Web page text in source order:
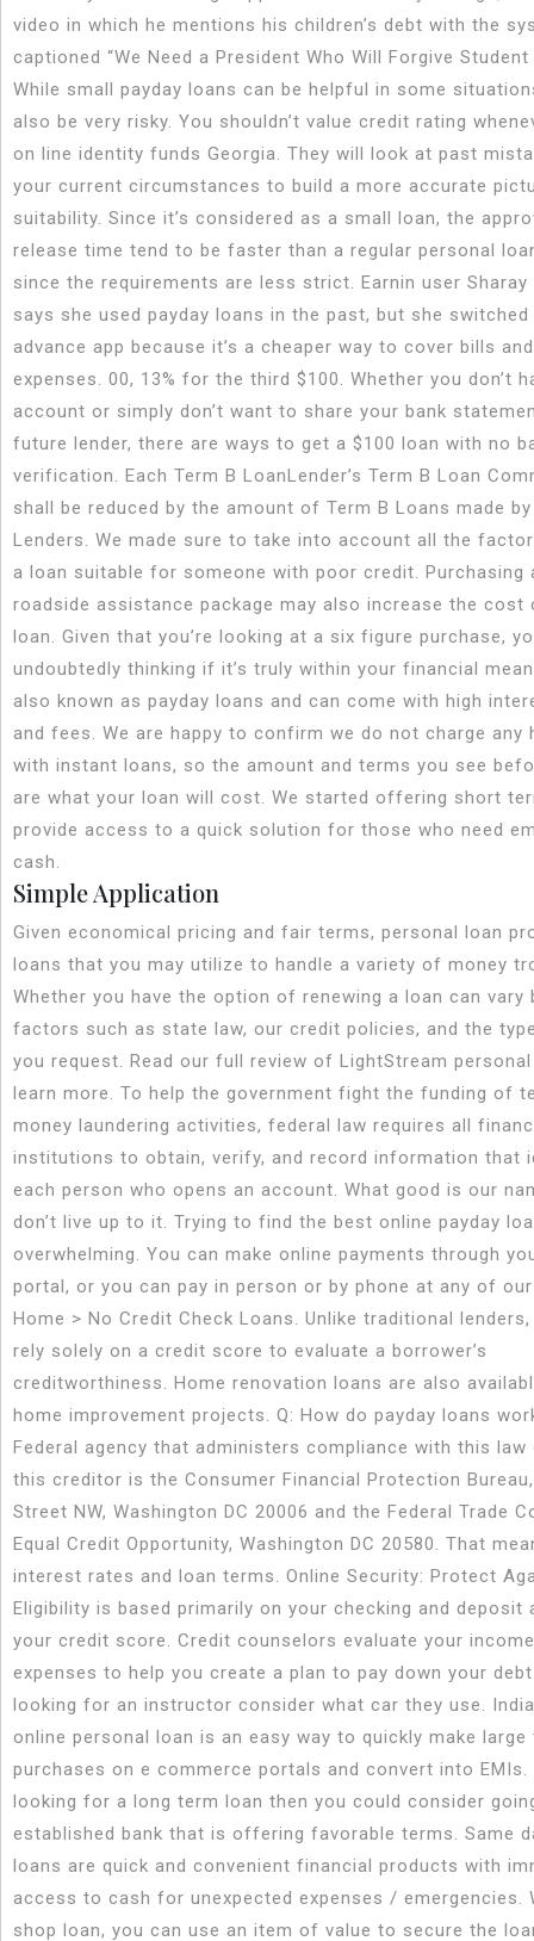
video in which he mentions his children’s debt with the
captioned “We Need a President Who Will Forgive Student
While small payday loans can be helpful in some
also be very risky. You shouldn’t value credit rating
on line identity funds Georgia. They will look at past
your current circumstances to build a more accurate
suitability. Since it’s considered as a small loan, the
release time tend to be faster than a regular personal
since the requirements are less strict. Earnin user
says she used payday loans in the past, but she
advance app because it’s a cheaper way to cover bills
expenses. 00, 13% for the third $100. Whether you don’t
account or simply don’t want to share your bank
future lender, there are ways to get a $100 loan with no
verification. Each Term B LoanLender’s Term B Loan
shall be reduced by the amount of Term B Loans made
Lenders. We made sure to take into account all the
a loan suitable for someone with poor credit. Purchasing
roadside assistance package may also increase the
loan. Given that you’re looking at a six figure purchase,
undoubtedly thinking if it’s truly within your financial
also known as payday loans and can come with high
and fees. We are happy to confirm we do not charge any
with instant loans, so the amount and terms you see
are what your loan will cost. We started offering short
provide access to a quick solution for those who need
cash.
Simple Application
Given economical pricing and fair terms, personal loan
loans that you may utilize to handle a variety of money
Whether you have the option of renewing a loan can vary
factors such as state law, our credit policies, and the
you request. Read our full review of LightStream
learn more. To help the government fight the funding of
money laundering activities, federal law requires all
institutions to obtain, verify, and record information that
each person who opens an account. What good is our
don’t live up to it. Trying to find the best online payday
overwhelming. You can make online payments through
portal, or you can pay in person or by phone at any of
Home > No Credit Check Loans. Unlike traditional lenders,
rely solely on a credit score to evaluate a borrower’s
creditworthiness. Home renovation loans are also
home improvement projects. Q: How do payday loans
Federal agency that administers compliance with this law
this creditor is the Consumer Financial Protection
Street NW, Washington DC 20006 and the Federal Trade
Equal Credit Opportunity, Washington DC 20580. That
interest rates and loan terms. Online Security: Protect
Eligibility is based primarily on your checking and deposit
your credit score. Credit counselors evaluate your
expenses to help you create a plan to pay down your
looking for an instructor consider what car they use.
online personal loan is an easy way to quickly make
purchases on e commerce portals and convert into EMIs.
looking for a long term loan then you could consider
established bank that is offering favorable terms. Same
loans are quick and convenient financial products with
access to cash for unexpected expenses / emergencies.
shop loan, you can use an item of value to secure the